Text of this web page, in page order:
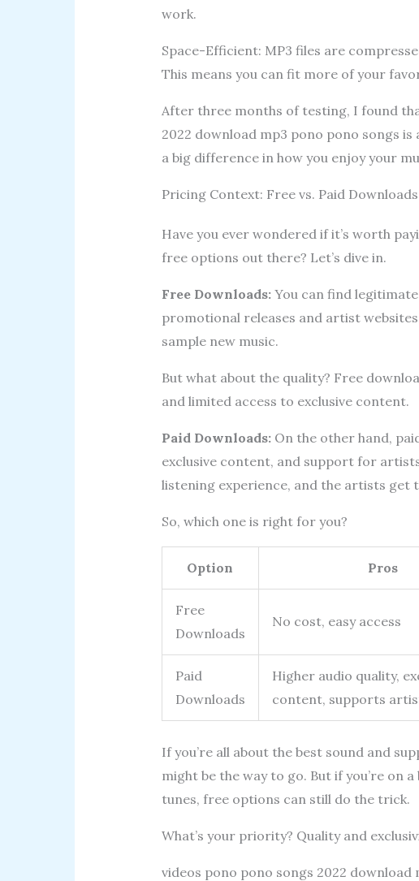
work.
Space-Efficient: MP3 files are
This means you can fit more of your
After three months of testing, I found
2022 download mp3 pono pono songs is
a big difference in how you enjoy your
Pricing Context: Free vs. Paid Downloads
Have you ever wondered if it’s worth
free options out there? Let’s dive in.
Free Downloads:You can find
promotional releases and artist
sample new music.
But what about the quality? Free
and limited access to exclusive content.
Paid Downloads:On the other hand,
exclusive content, and support for
listening experience, and the artists get
So, which one is right for you?
Option Pros
Free
Downloads
No cost, easy access
Paid
Downloads
Higher audio quality,
content, supports
If you’re all about the best sound and
might be the way to go. But if you’re on
tunes, free options can still do the trick.
What’s your priority? Quality and
videos pono pono songs 2022 download